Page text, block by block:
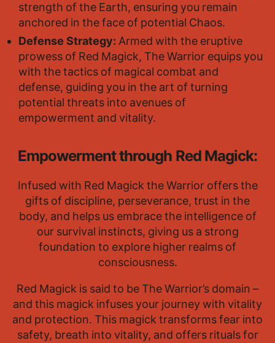
strength of the Earth, ensuring you remain
anchored in the face of potential Chaos.
Defense Strategy: Armed with the eruptive
prowess of Red Magick, The Warrior equips you
with the tactics of magical combat and
defense, guiding you in the art of turning
potential threats into avenues of
empowerment and vitality.
Empowerment through Red Magick:
Infused with Red Magick the Warrior offers the
gifts of discipline, perseverance, trust in the
body, and helps us embrace the intelligence of
our survival instincts, giving us a strong
foundation to explore higher realms of
consciousness.
Red Magick is said to be The Warrior’s domain –
and this magick infuses your journey with vitality
and protection. This magick transforms fear into
safety, breath into vitality, and offers rituals for